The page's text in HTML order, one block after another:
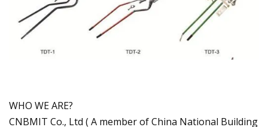
WHO WE ARE?
CNBMIT Co., Ltd ( A member of China National Building